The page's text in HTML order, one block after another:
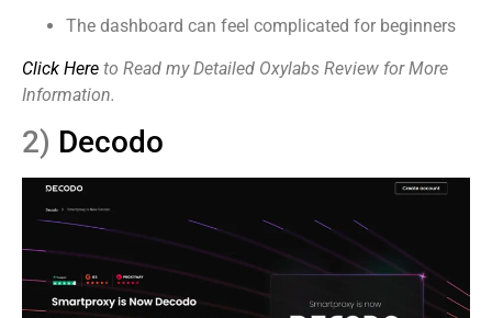
The dashboard can feel complicated for beginners
Click Here to Read my Detailed Oxylabs Review for More
Information.
2) Decodo